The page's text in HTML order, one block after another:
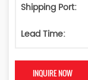
Shipping Port:
Lead Time:
INQUIRE NOW